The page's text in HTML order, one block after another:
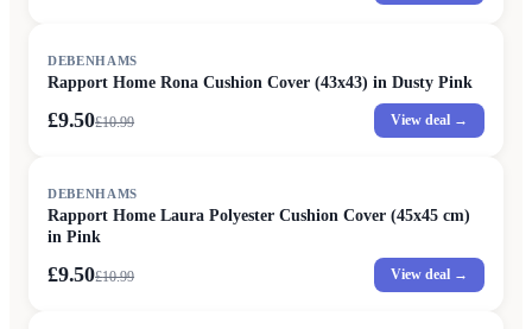
DEBENHAMS
Rapport Home Rona Cushion Cover (43x43) in Dusty Pink
£9.50£10.99 View deal →
DEBENHAMS
Rapport Home Laura Polyester Cushion Cover (45x45 cm)
in Pink
£9.50£10.99 View deal →